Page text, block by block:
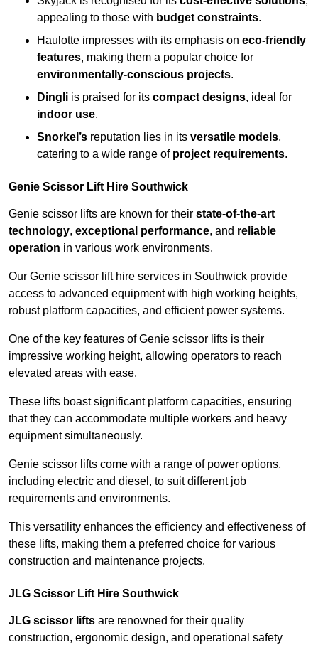
appealing to those with budget constraints.
Haulotte impresses with its emphasis on eco-friendly
features, making them a popular choice for
environmentally-conscious projects.
Dingli is praised for its compact designs, ideal for
indoor use.
Snorkel’s reputation lies in its versatile models,
catering to a wide range of project requirements.
Genie Scissor Lift Hire Southwick
Genie scissor lifts are known for their state-of-the-art
technology, exceptional performance, and reliable
operation in various work environments.
Our Genie scissor lift hire services in Southwick provide
access to advanced equipment with high working heights,
robust platform capacities, and efficient power systems.
One of the key features of Genie scissor lifts is their
impressive working height, allowing operators to reach
elevated areas with ease.
These lifts boast significant platform capacities, ensuring
that they can accommodate multiple workers and heavy
equipment simultaneously.
Genie scissor lifts come with a range of power options,
including electric and diesel, to suit different job
requirements and environments.
This versatility enhances the efficiency and effectiveness of
these lifts, making them a preferred choice for various
construction and maintenance projects.
JLG Scissor Lift Hire Southwick
JLG scissor lifts are renowned for their quality
construction, ergonomic design, and operational safety